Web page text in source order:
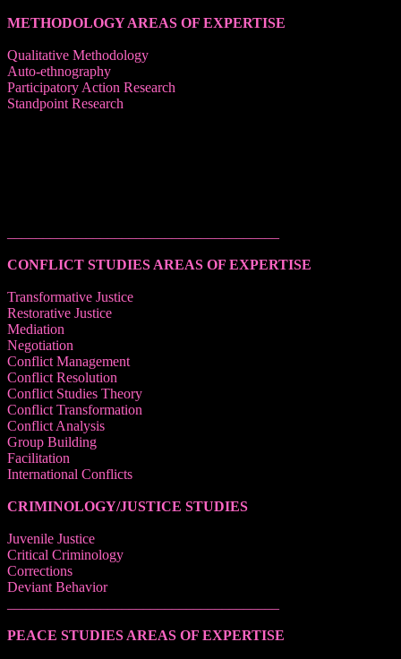
METHODOLOGY AREAS OF EXPERTISE
Qualitative Methodology
Auto-ethnography
Participatory Action Research
Standpoint Research
CONFLICT STUDIES AREAS OF EXPERTISE
Transformative Justice
Restorative Justice
Mediation
Negotiation
Conflict Management
Conflict Resolution
Conflict Studies Theory
Conflict Transformation
Conflict Analysis
Group Building
Facilitation
International Conflicts
CRIMINOLOGY/JUSTICE STUDIES
Juvenile Justice
Critical Criminology
Corrections
Deviant Behavior
PEACE STUDIES AREAS OF EXPERTISE